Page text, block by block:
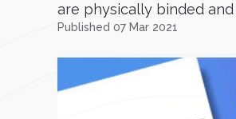
are physically binded
Published 07 Mar 2021